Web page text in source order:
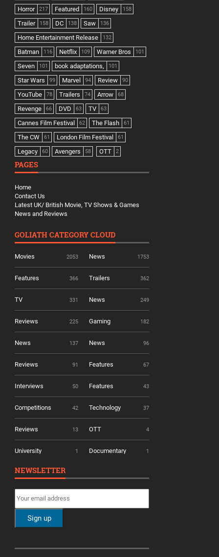
Horror 217 Featured 160 Disney 158
Trailer 158 DC 138 Saw 136
Home Entertainment Release 132
Batman 116 Netflix 109 Warner Bros 101
Seven 101 book adaptations, 101
Star Wars 99 Marvel 94 Review 90
YouTube 78 Trailers 74 Arrow 68
Revenge 66 DVD 63 TV 63
Cannes Film Festival 62 The Flash 61
The CW 61 London Film Festival 61
Legacy 60 Avengers 58 OTT 2
PAGES
Home
Contact Us
Latest UK/ British Movie, TV Shows & Games
News and Reviews
GOLIATH CATEGORY CLOUD
Movies 2053 News 1753
Features 366 Trailers 362
TV 331 News 249
Reviews 225 Gaming 182
News 137 News 96
Reviews 91 Features 67
Interviews 50 Features 43
Competitions 42 Technology 37
Reviews 13 OTT 4
University 1 Documentary 1
NEWSLETTER